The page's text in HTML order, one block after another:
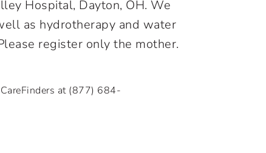
Hospital, Dayton, OH. We
as hydrotherapy and water
register only the mother.
at (877) 684-